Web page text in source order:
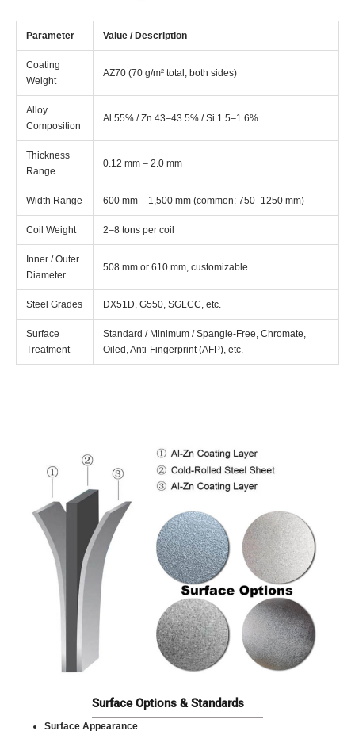
Parameter Value / Description
Coating
Weight
AZ70 (70 g/m² total, both sides)
Alloy
Composition
Al 55% / Zn 43–43.5% / Si 1.5–1.6%
Thickness
Range
0.12 mm – 2.0 mm
Width Range 600 mm – 1,500 mm (common: 750–1250 mm)
Coil Weight 2–8 tons per coil
Inner / Outer
Diameter
508 mm or 610 mm, customizable
Steel Grades DX51D, G550, SGLCC, etc.
Surface
Treatment
Standard / Minimum / Spangle-Free, Chromate,
Oiled, Anti-Fingerprint (AFP), etc.
Surface Options & Standards
Surface Appearance